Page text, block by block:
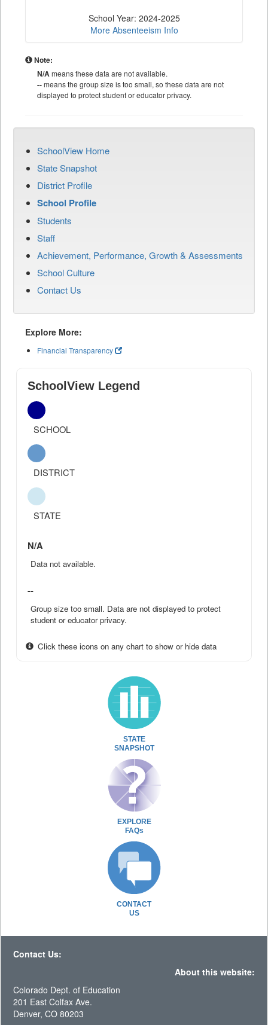
School Year: 2024-2025
More Absenteeism Info
Note:
N/Ameans these data are not available.
--means the group size is too small, so these data are not
displayed to protect student or educator privacy.
SchoolView Home
State Snapshot
District Profile
School Profile
Students
Staff
Achievement, Performance, Growth & Assessments
School Culture
Contact Us
Explore More:
Financial Transparency
SchoolView Legend
SCHOOL
DISTRICT
STATE
N/A
Data not available.
--
Group size too small. Data are not displayed to protect
student or educator privacy.
Click these icons on any chart to show or hide data
STATE
SNAPSHOT
EXPLORE
FAQs
CONTACT
US
Contact Us:
About this website:
Colorado Dept. of Education
201 East Colfax Ave.
Denver, CO 80203